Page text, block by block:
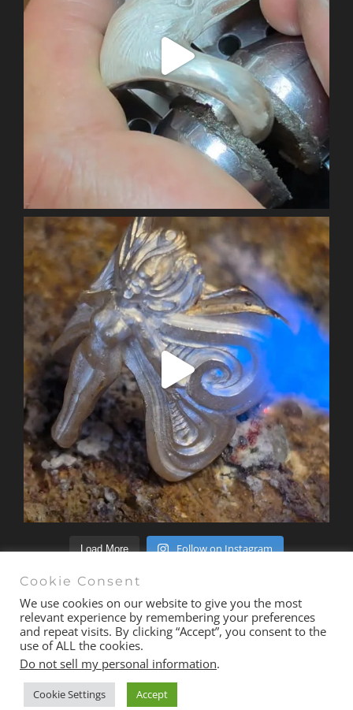
Load More Follow on Instagram
© Copyright 2020 -2026 | All Rights Reserved |Terms &
Email
Cookie Consent
We use cookies on our website to give you the most
relevant experience by remembering your preferences
and repeat visits. By clicking “Accept”, you consent to the
use of ALL the cookies.
Do not sell my personal information.
Cookie Settings Accept